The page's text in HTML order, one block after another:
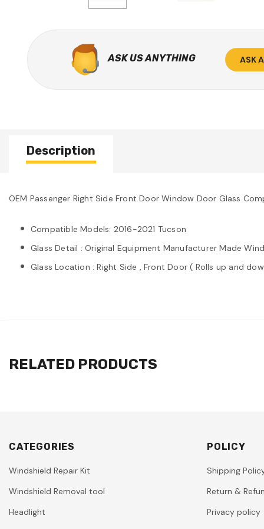
ASK US ANYTHING ASK
Description
OEM Passenger Right Side Front Door Window Door Glass
Compatible Models: 2016-2021 Tucson
Glass Detail : Original Equipment Manufacturer Made
Glass Location : Right Side , Front Door ( Rolls up and
RELATED PRODUCTS
CATEGORIES
Windshield Repair Kit
Windshield Removal tool
Headlight
POLICY
Shipping
Return &
Privacy policy